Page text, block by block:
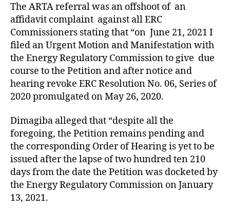
The ARTA referral was an offshoot of an
affidavit complaint against all ERC
Commissioners stating that “on June 21, 2021 I
filed an Urgent Motion and Manifestation with
the Energy Regulatory Commission to give due
course to the Petition and after notice and
hearing revoke ERC Resolution No. 06, Series of
2020 promulgated on May 26, 2020.
Dimagiba alleged that “despite all the
foregoing, the Petition remains pending and
the corresponding Order of Hearing is yet to be
issued after the lapse of two hundred ten 210
days from the date the Petition was docketed by
the Energy Regulatory Commission on January
13, 2021.